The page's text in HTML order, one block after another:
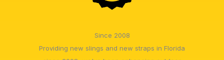
Since 2008
Providing new slings and new straps in Florida